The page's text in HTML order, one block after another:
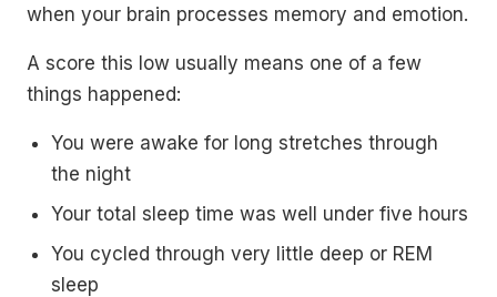
when your brain processes memory and emotion.
A score this low usually means one of a few
things happened:
You were awake for long stretches through
the night
Your total sleep time was well under five hours
You cycled through very little deep or REM
sleep